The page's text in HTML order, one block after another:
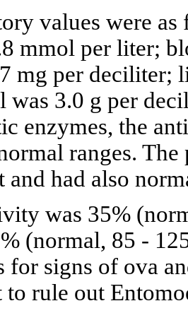
values were
mmol per liter;
mg per deciliter;
was 3.0 g per
enzymes, the
ranges.
and had also
was 35%
(normal, 85 -
for signs of ova
to rule out